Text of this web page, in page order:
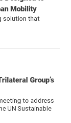
Mobility
solution that
Group’s
to address
UN Sustainable